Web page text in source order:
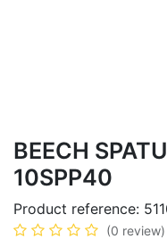
BEECH
10SPP40
Product reference:
(0 review)